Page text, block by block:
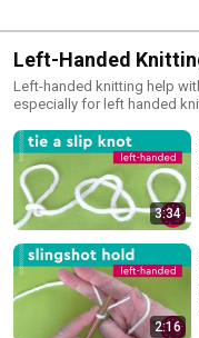
Left-Handed
Left-handed knitting help
especially for left handed
3:34
2:16